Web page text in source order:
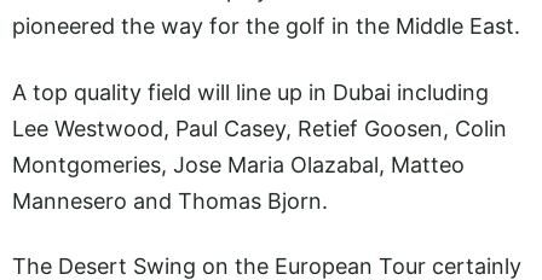
pioneered the way for the golf in the Middle East.
A top quality field will line up in Dubai including
Lee Westwood, Paul Casey, Retief Goosen, Colin
Montgomeries, Jose Maria Olazabal, Matteo
Mannesero and Thomas Bjorn.
The Desert Swing on the European Tour certainly